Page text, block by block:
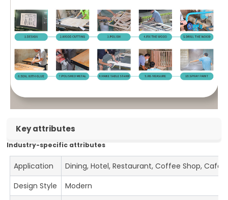
Key attributes
Industry-specific attributes
Application
Dining, Hotel, Restaurant, Coffee Shop, Cafe
Design Style
Modern